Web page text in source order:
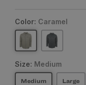
Color: Caramel
Size: Medium
Medium Large